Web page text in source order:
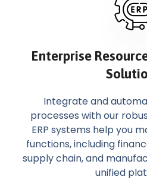
Enterprise
Integrate and
processes with our
ERP systems help you
functions, including
supply chain, and
unified